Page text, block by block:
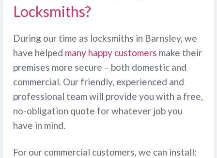
Locksmiths?
During our time as locksmiths in Barnsley, we
have helped many happy customers make their
premises more secure – both domestic and
commercial. Our friendly, experienced and
professional team will provide you with a free,
no-obligation quote for whatever job you
have in mind.
For our commercial customers, we can install: